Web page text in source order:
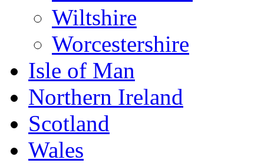
Wiltshire
Worcestershire
Isle of Man
Northern Ireland
Scotland
Wales